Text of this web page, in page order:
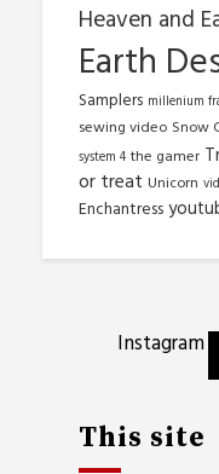
Heaven and
Earth
Samplers millenium
sewing video Snow
system 4 the gamer
or treat Unicorn
Enchantress
Instagram
This site